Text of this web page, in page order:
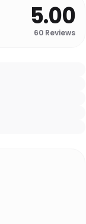
5.00
60 Reviews